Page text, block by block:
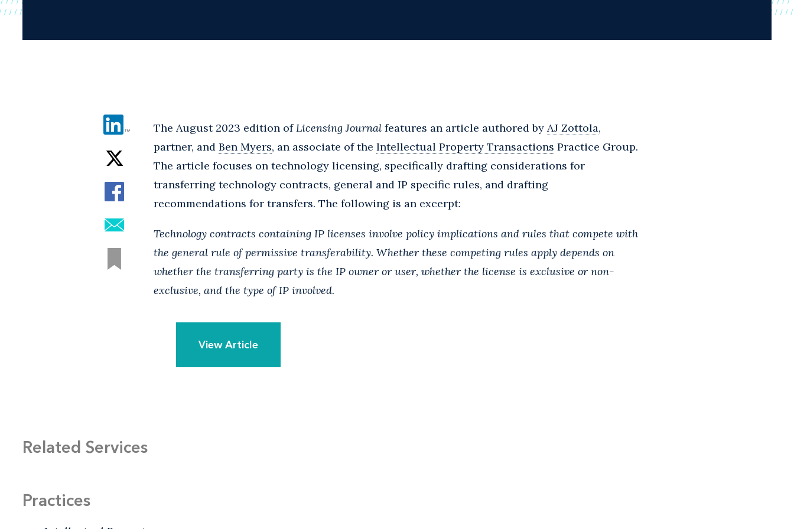
The August 2023 edition ofLicensing Journal features an article authored by AJ Zottola,
partner, and Ben Myers, an associate of the Intellectual Property Transactions Practice Group.
The article focuses on technology licensing, specifically drafting considerations for
transferring technology contracts, general and IP specific rules, and drafting
recommendations for transfers. The following is an excerpt:
Technology contracts containing IP licenses involve policy implications and rules that compete with
the general rule of permissive transferability. Whether these competing rules apply depends on
whether the transferring party is the IP owner or user, whether the license is exclusive or non-
exclusive, and the type of IP involved.
View Article
Related Services
Practices